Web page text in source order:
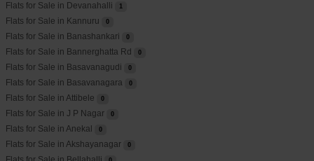
Flats for Sale in Devanahalli 1
Flats for Sale in Kannuru 0
Flats for Sale in Banashankari 0
Flats for Sale in Bannerghatta Rd 0
Flats for Sale in Basavanagudi 0
Flats for Sale in Basavanagara 0
Flats for Sale in Attibele 0
Flats for Sale in J P Nagar 0
Flats for Sale in Anekal 0
Flats for Sale in Akshayanagar 0